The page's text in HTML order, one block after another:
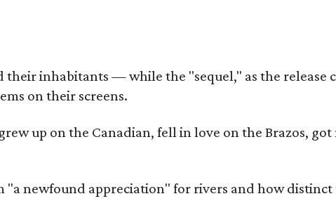
inhabitants — while the "sequel," as the
on their screens.
up on the Canadian, fell in love on the Brazos,
newfound appreciation" for rivers and how